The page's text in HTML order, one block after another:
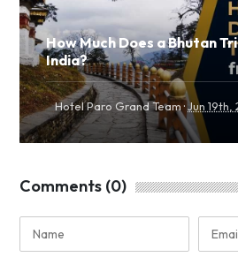
How Much Does a Bhutan
India?
Hotel Paro Grand Team·Jun 19th,
Comments (0)